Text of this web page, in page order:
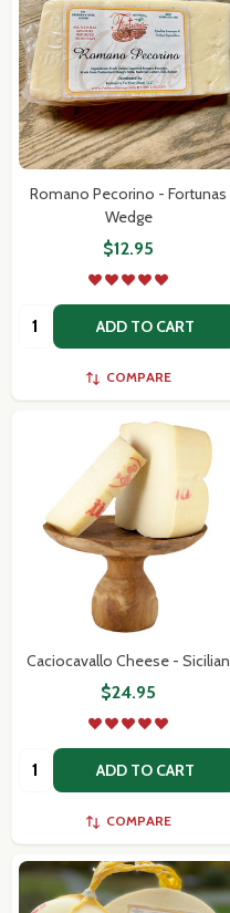
Romano Pecorino - Fortunas
Wedge
$12.95
Quantity: ADD TO CART
COMPARE
Caciocavallo Cheese - Sicilian
$24.95
Quantity: ADD TO CART
COMPARE